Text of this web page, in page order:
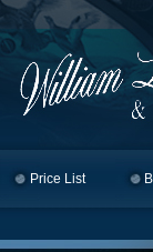
Price List